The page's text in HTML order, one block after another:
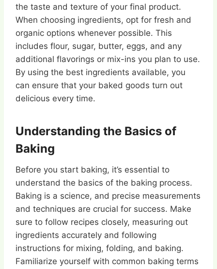
the taste and texture of your final product.
When choosing ingredients, opt for fresh and
organic options whenever possible. This
includes flour, sugar, butter, eggs, and any
additional flavorings or mix-ins you plan to use.
By using the best ingredients available, you
can ensure that your baked goods turn out
delicious every time.
Understanding the Basics of
Baking
Before you start baking, it’s essential to
understand the basics of the baking process.
Baking is a science, and precise measurements
and techniques are crucial for success. Make
sure to follow recipes closely, measuring out
ingredients accurately and following
instructions for mixing, folding, and baking.
Familiarize yourself with common baking terms